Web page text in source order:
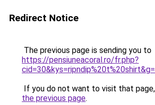
Redirect Notice
The previous page is sending you to
https://pensiuneacoral.ro/fr.php?
If you do not want to visit that
the previous page.